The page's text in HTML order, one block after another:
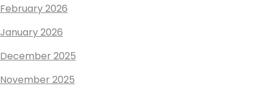
February 2026
January 2026
December 2025
November 2025